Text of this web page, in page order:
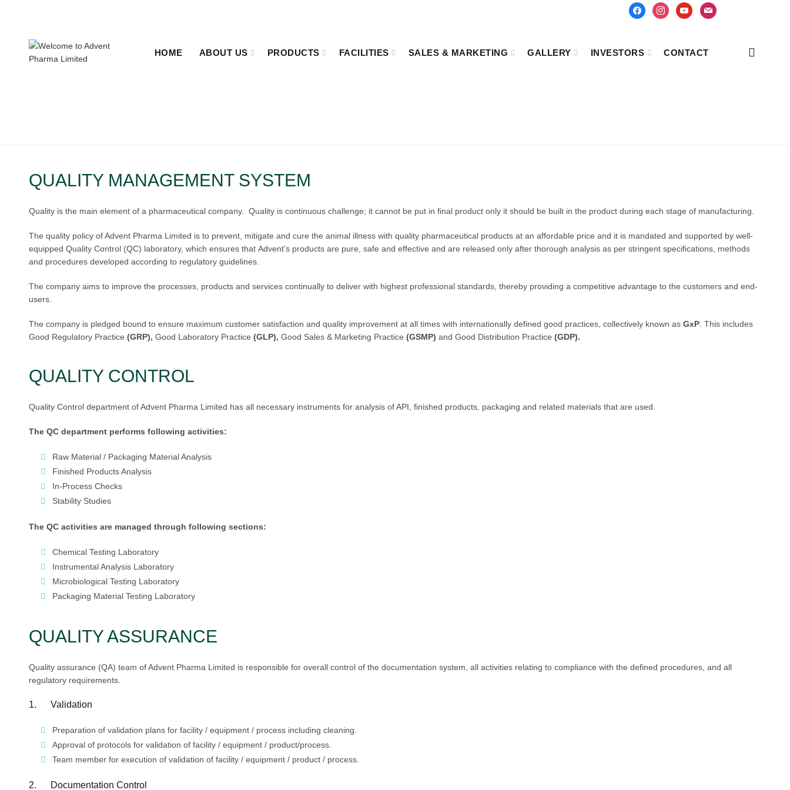
facebookinstagramyoutubemail
HOME ABOUT US PRODUCTS FACILITIES SALES & MARKETING GALLERY INVESTORS CONTACT
QUALITY MANAGEMENT SYSTEM
Quality is the main element of a pharmaceutical company. Quality is continuous challenge; it cannot be put in final product only it should be built in the product during each stage of manufacturing.
The quality policy of Advent Pharma Limited is to prevent, mitigate and cure the animal illness with quality pharmaceutical products at an affordable price and it is mandated and supported by well-
equipped Quality Control (QC) laboratory, which ensures that Advent’s products are pure, safe and effective and are released only after thorough analysis as per stringent specifications, methods
and procedures developed according to regulatory guidelines.
The company aims to improve the processes, products and services continually to deliver with highest professional standards, thereby providing a competitive advantage to the customers and end-
users.
The company is pledged bound to ensure maximum customer satisfaction and quality improvement at all times with internationally defined good practices, collectively known as GxP. This includes
Good Regulatory Practice (GRP), Good Laboratory Practice (GLP), Good Sales & Marketing Practice (GSMP) and Good Distribution Practice (GDP).
QUALITY CONTROL
Quality Control department of Advent Pharma Limited has all necessary instruments for analysis of API, finished products, packaging and related materials that are used.
The QC department performs following activities:
Raw Material / Packaging Material Analysis
Finished Products Analysis
In-Process Checks
Stability Studies
The QC activities are managed through following sections:
Chemical Testing Laboratory
Instrumental Analysis Laboratory
Microbiological Testing Laboratory
Packaging Material Testing Laboratory
QUALITY ASSURANCE
Quality assurance (QA) team of Advent Pharma Limited is responsible for overall control of the documentation system, all activities relating to compliance with the defined procedures, and all
regulatory requirements.
1. Validation
Preparation of validation plans for facility / equipment / process including cleaning.
Approval of protocols for validation of facility / equipment / product/process.
Team member for execution of validation of facility / equipment / product / process.
2. Documentation Control